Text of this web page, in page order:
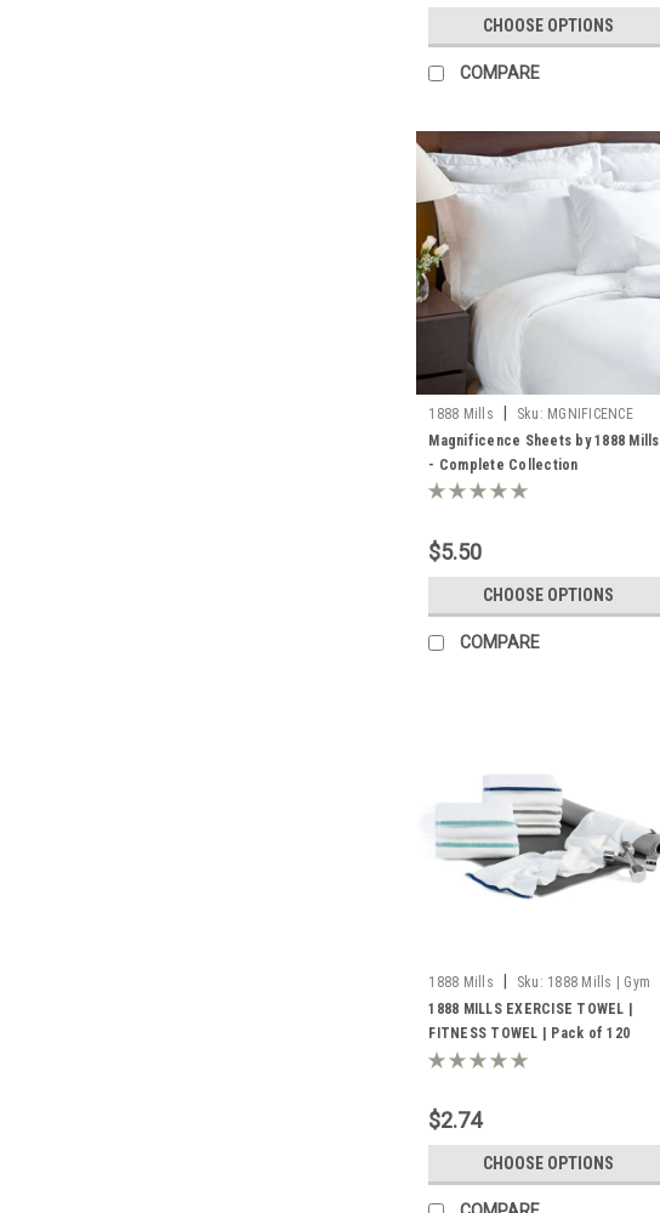
CHOOSE OPTIONS
COMPARE
1888 Mills | Sku: MGNIFICENCE
SHEETS FROM MILLS
Magnificence Sheets by 1888 Mills
- Complete Collection
$5.50
CHOOSE OPTIONS
COMPARE
1888 Mills Sku: 1888 Mills | Gym
Towel
1888 MILLS EXERCISE TOWEL |
FITNESS TOWEL | Pack of 120
$2.74
CHOOSE OPTIONS